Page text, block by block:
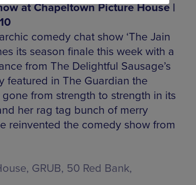
at Chapeltown Picture House |
comedy chat show ‘The Jain
its season finale this week with a
from The Delightful Sausage’s
featured in The Guardian the
gone from strength to strength in its
her rag tag bunch of merry
reinvented the comedy show from
GRUB, 50 Red Bank,